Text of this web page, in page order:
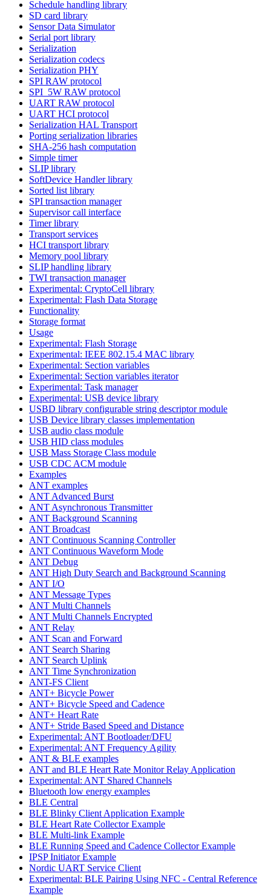
Schedule handling library
SD card library
Sensor Data Simulator
Serial port library
Serialization
Serialization codecs
Serialization PHY
SPI RAW protocol
SPI_5W RAW protocol
UART RAW protocol
UART HCI protocol
Serialization HAL Transport
Porting serialization libraries
SHA-256 hash computation
Simple timer
SLIP library
SoftDevice Handler library
Sorted list library
SPI transaction manager
Supervisor call interface
Timer library
Transport services
HCI transport library
Memory pool library
SLIP handling library
TWI transaction manager
Experimental: CryptoCell library
Experimental: Flash Data Storage
Functionality
Storage format
Usage
Experimental: Flash Storage
Experimental: IEEE 802.15.4 MAC library
Experimental: Section variables
Experimental: Section variables iterator
Experimental: Task manager
Experimental: USB device library
USBD library configurable string descriptor module
USB Device library classes implementation
USB audio class module
USB HID class modules
USB Mass Storage Class module
USB CDC ACM module
Examples
ANT examples
ANT Advanced Burst
ANT Asynchronous Transmitter
ANT Background Scanning
ANT Broadcast
ANT Continuous Scanning Controller
ANT Continuous Waveform Mode
ANT Debug
ANT High Duty Search and Background Scanning
ANT I/O
ANT Message Types
ANT Multi Channels
ANT Multi Channels Encrypted
ANT Relay
ANT Scan and Forward
ANT Search Sharing
ANT Search Uplink
ANT Time Synchronization
ANT-FS Client
ANT+ Bicycle Power
ANT+ Bicycle Speed and Cadence
ANT+ Heart Rate
ANT+ Stride Based Speed and Distance
Experimental: ANT Bootloader/DFU
Experimental: ANT Frequency Agility
ANT & BLE examples
ANT and BLE Heart Rate Monitor Relay Application
Experimental: ANT Shared Channels
Bluetooth low energy examples
BLE Central
BLE Blinky Client Application Example
BLE Heart Rate Collector Example
BLE Multi-link Example
BLE Running Speed and Cadence Collector Example
IPSP Initiator Example
Nordic UART Service Client
Experimental: BLE Pairing Using NFC - Central Reference
Example